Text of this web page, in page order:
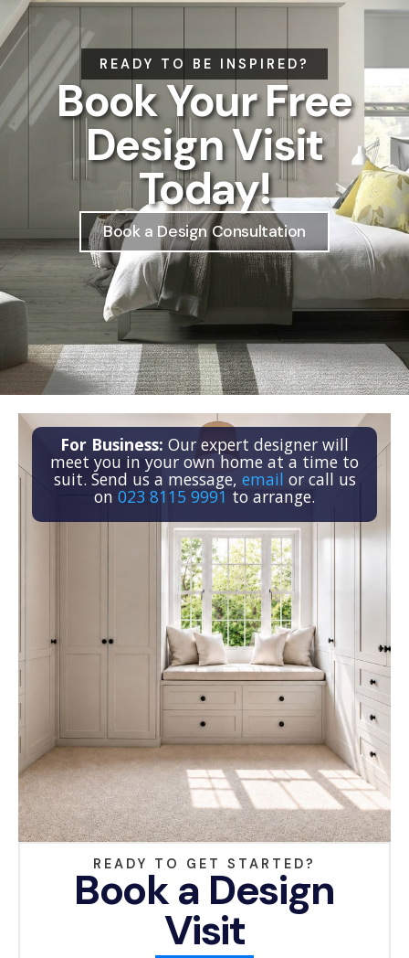
READY TO BE INSPIRED?
Book Your Free
Design Visit
Today!
Book a Design Consultation
For Business: Our expert designer will
meet you in your own home at a time to
suit. Send us a message, email or call us
on 023 8115 9991 to arrange.
READY TO GET STARTED?
Book a Design
Visit